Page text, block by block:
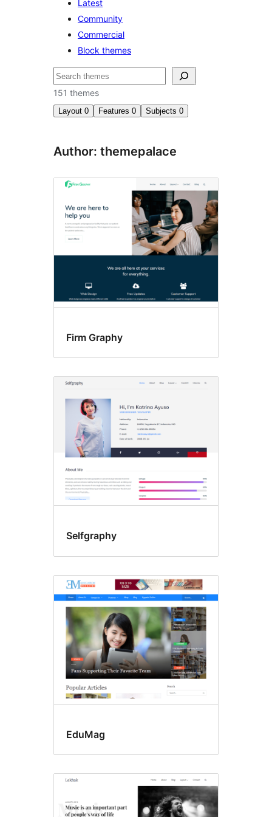
Latest
Community
Commercial
Block themes
Search
151 themes
Layout 0 Features 0 Subjects 0
Author: themepalace
Firm Graphy
Selfgraphy
EduMag